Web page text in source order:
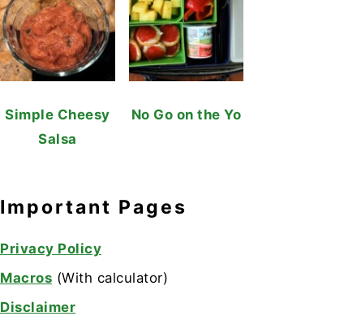
Simple Cheesy
Salsa
No Go on the Yo
Important Pages
Privacy Policy
Macros (With calculator)
Disclaimer